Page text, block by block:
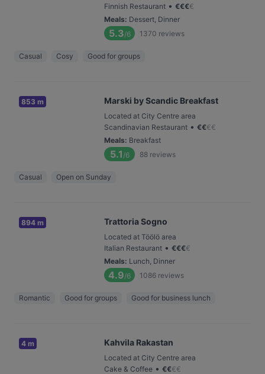
Finnish Restaurant • €€€€
Meals: Dessert, Dinner
5.3/6 1370 reviews
Casual Cosy Good for groups
853 m Marski by Scandic Breakfast
Located at City Centre area
Scandinavian Restaurant • €€€€
Meals: Breakfast
5.1 /6 88 reviews
Casual Open on Sunday
894 m Trattoria Sogno
Located at Töölö area
Italian Restaurant • €€€€
Meals: Lunch, Dinner
4.9/6 1086 reviews
Romantic Good for groups Good for business lunch
4 m Kahvila Rakastan
Located at City Centre area
Cake & Coffee • €€€€